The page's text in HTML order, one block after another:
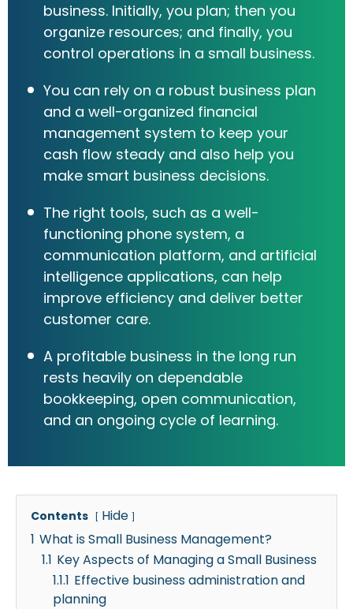
business. Initially, you plan; then you
organize resources; and finally, you
control operations in a small business.
You can rely on a robust business plan
and a well-organized financial
management system to keep your
cash flow steady and also help you
make smart business decisions.
The right tools, such as a well-
functioning phone system, a
communication platform, and artificial
intelligence applications, can help
improve efficiency and deliver better
customer care.
A profitable business in the long run
rests heavily on dependable
bookkeeping, open communication,
and an ongoing cycle of learning.
Contents
Hide
1 What is Small Business Management?
1.1 Key Aspects of Managing a Small Business
1.1.1 Effective business administration and
planning